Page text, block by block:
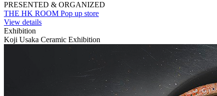
PRESENTED & ORGANIZED
THE HK ROOM Pop up store
View details
Exhibition
Koji Usaka Ceramic Exhibition